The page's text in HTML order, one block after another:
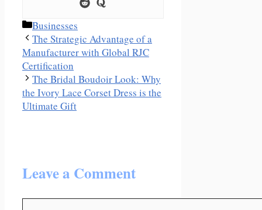
Categories
Businesses
The Strategic Advantage of a
Manufacturer with Global RJC
Certification
The Bridal Boudoir Look: Why
the Ivory Lace Corset Dress is the
Ultimate Gift
Leave a Comment